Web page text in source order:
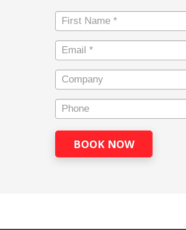
Name*
First
Email *
Company
Main
Phone